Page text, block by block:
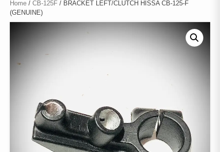
Home / CB-125F / BRACKET LEFT/CLUTCH HISSA CB-125-F
(GENUINE)